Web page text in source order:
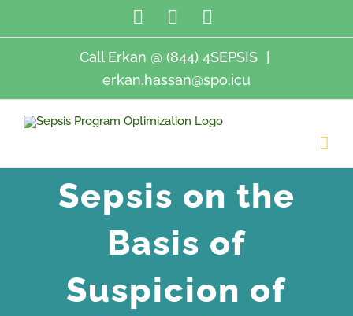
content
LinkedIn
Twitter
Call Erkan @ (844) 4SEPSIS |
erkan.hassan@spo.icu
Sepsis on the
Basis of
Suspicion of